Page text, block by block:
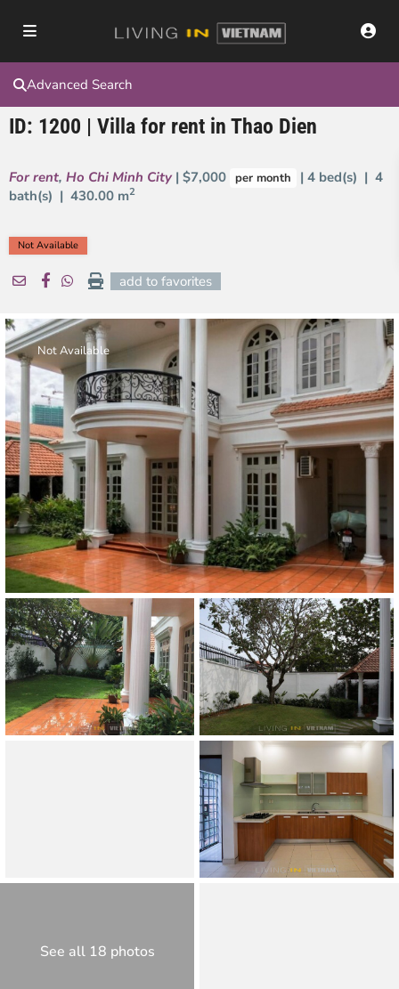
Advanced Search
ID: 1200 | Villa for rent in Thao Dien
For rent, Ho Chi Minh City | $7,000 per month
| 4 bed(s) | 4
bath(s) | 430.00 m2
Not Available
add to favorites
Not Available
See all 18 photos